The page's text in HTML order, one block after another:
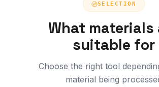
SELECTION
What materials
suitable for
Choose the right tool
material being